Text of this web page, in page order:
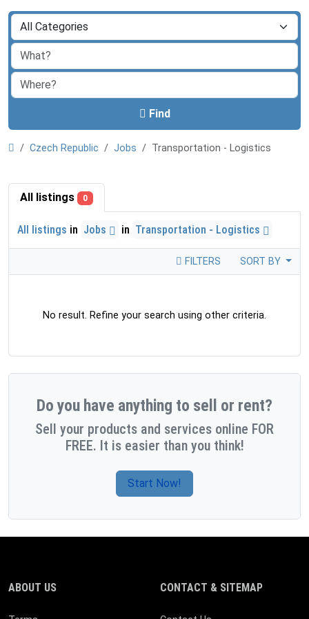
Find
Czech Republic Jobs Transportation - Logistics
All listings 0
All listings in Jobs in Transportation - Logistics
FILTERS SORT BY
No result. Refine your search using other criteria.
Do you have anything to sell or rent?
Sell your products and services online FOR
FREE. It is easier than you think!
Start Now!
ABOUT US CONTACT & SITEMAP